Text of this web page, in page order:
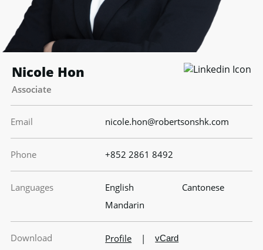
Nicole Hon
Associate
Email nicole.hon@robertsonshk.com
Phone +852 2861 8492
Languages English
Cantonese
Mandarin
Download Profile | vCard